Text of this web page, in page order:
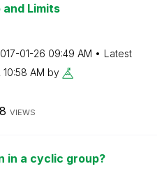
and Limits
01-26 09:49 AM
Latest
10:58 AM by
VIEWS
in a cyclic group?